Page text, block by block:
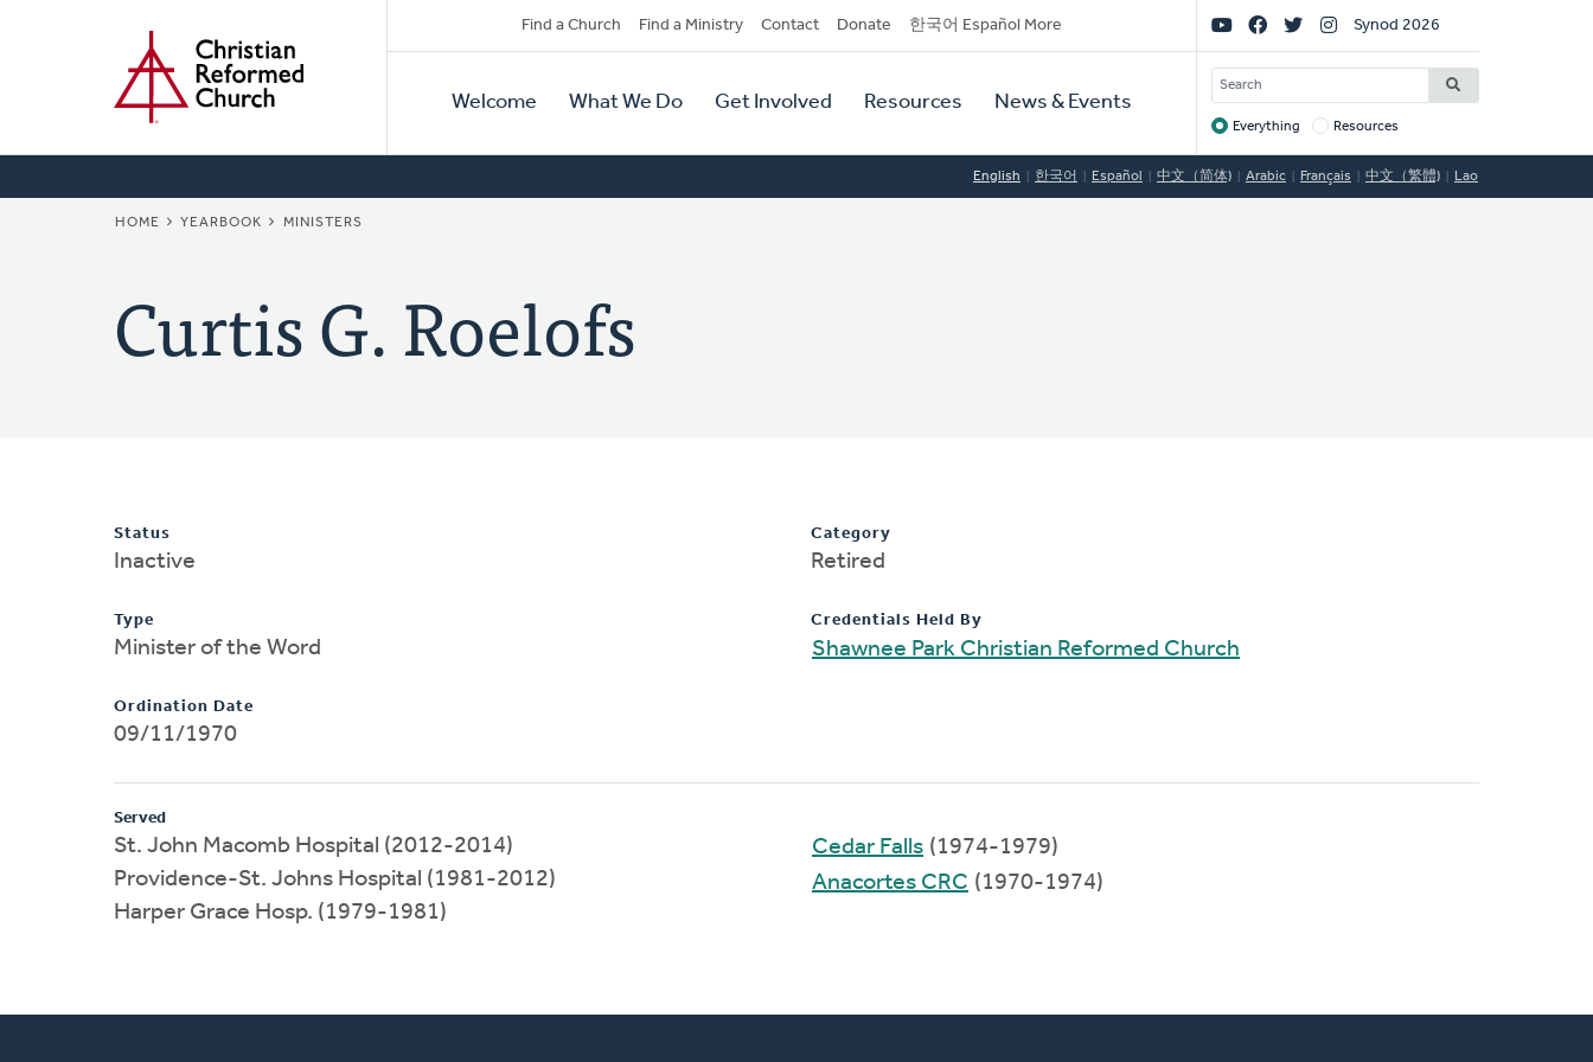
Secondary
Navigation
Find a Church Find a Ministry Contact Donate 한국어 Español More
Primary
Navigation
Welcome What We Do Get Involved Resources News & Events
Social
Links
Synod 2026
SEARCH
Target
Everything Resources
English 한국어 Español 中文（简体) Arabic Français 中文（繁體) Lao
BREADCRUMB
HOME YEARBOOK MINISTERS
Curtis G. Roelofs
Status
Inactive
Type
Minister of the Word
Ordination Date
09/11/1970
Category
Retired
Credentials Held By
Shawnee Park Christian Reformed Church
Served
St. John Macomb Hospital (2012-2014)
Providence-St. Johns Hospital (1981-2012)
Harper Grace Hosp. (1979-1981)
Cedar Falls (1974-1979)
Anacortes CRC (1970-1974)